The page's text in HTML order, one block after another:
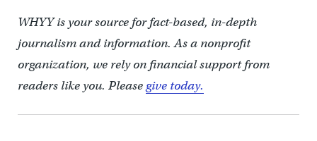
WHYY is your source for fact-based, in-depth
journalism and information. As a nonprofit
organization, we rely on financial support from
readers like you. Pleasegive today.